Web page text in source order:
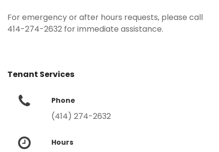
For emergency or after hours requests, please call
414-274-2632 for immediate assistance.
Tenant Services
Phone
(414) 274-2632
Hours